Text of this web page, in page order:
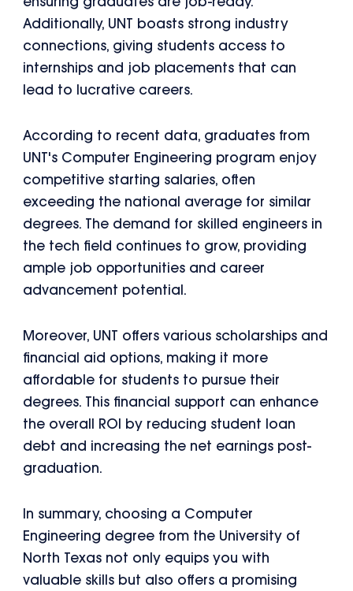
ensuring graduates are job-ready.
Additionally, UNT boasts strong industry
connections, giving students access to
internships and job placements that can
lead to lucrative careers.
According to recent data, graduates from
UNT's Computer Engineering program enjoy
competitive starting salaries, often
exceeding the national average for similar
degrees. The demand for skilled engineers in
the tech field continues to grow, providing
ample job opportunities and career
advancement potential.
Moreover, UNT offers various scholarships and
financial aid options, making it more
affordable for students to pursue their
degrees. This financial support can enhance
the overall ROI by reducing student loan
debt and increasing the net earnings post-
graduation.
In summary, choosing a Computer
Engineering degree from the University of
North Texas not only equips you with
valuable skills but also offers a promising